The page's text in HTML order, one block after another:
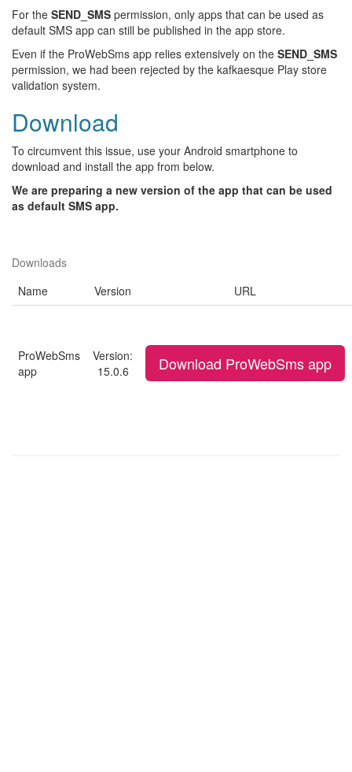
For the SEND_SMS permission, only apps that can be used as
default SMS app can still be published in the app store.
Even if the ProWebSms app relies extensively on the SEND_SMS
permission, we had been rejected by the kafkaesque Play store
validation system.
Download
To circumvent this issue, use your Android smartphone to
download and install the app from below.
We are preparing a new version of the app that can be used
as default SMS app.
Downloads
Name
Version URL
ProWebSms
app
Version:
15.0.6
Download ProWebSms app